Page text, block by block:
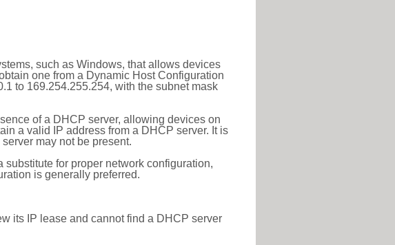
such as Windows, that allows devices
one from a Dynamic Host Configuration
to 169.254.255.254, with the subnet mask
of a DHCP server, allowing devices on
a valid IP address from a DHCP server. It is
may not be present.
substitute for proper network configuration,
is generally preferred.
its IP lease and cannot find a DHCP server